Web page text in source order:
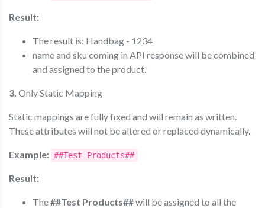
Result:
The result is: Handbag - 1234
name and sku coming in API response will be combined
and assigned to the product.
3. Only Static Mapping
Static mappings are fully fixed and will remain as written.
These attributes will not be altered or replaced dynamically.
Example: ##Test Products##
Result:
The##Test Products##will be assigned to all the